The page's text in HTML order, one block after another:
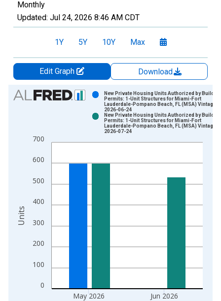
Monthly
Updated: Jul 24, 2026 8:46 AM CDT
1Y 5Y 10Y Max
Edit Graph
Download
Chart
View as data table, Chart
The chart has 1 X axis displaying xAxis. Data ranges from
The chart has 2 Y axes displaying Units and yAxisRight.
0
100
200
300
400
500
600
700
May 2026 Jun 2026
New Private Housing Units Authorized by Building
Permits: 1-Unit Structures for Miami-Fort
Lauderdale-Pompano Beach, FL (MSA) Vintage:
2026-06-24
New Private Housing Units Authorized by Building
Permits: 1-Unit Structures for Miami-Fort
Lauderdale-Pompano Beach, FL (MSA) Vintage:
2026-07-24
Units